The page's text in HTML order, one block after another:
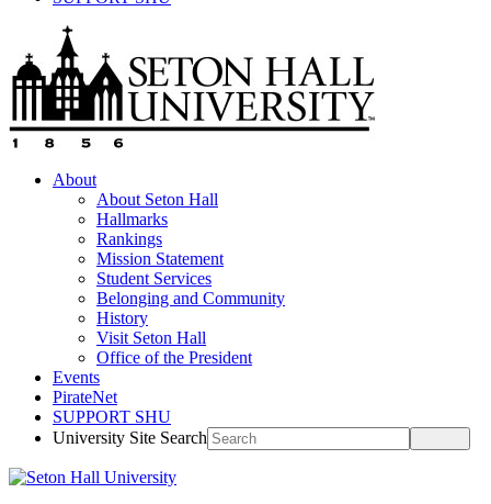
About
About Seton Hall
Hallmarks
Rankings
Mission Statement
Student Services
Belonging and Community
History
Visit Seton Hall
Office of the President
Events
PirateNet
SUPPORT SHU
University Site Search